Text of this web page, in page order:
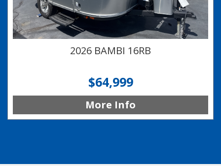
2026 BAMBI 16RB
$64,999
More Info